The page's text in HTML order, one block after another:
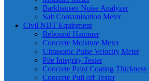
Barkhausen Noise Analyzer
Salt Contamination Meter
Civil NDT Equipment
Rebound Hammer
Concrete Moisture Meter
Ultrasonic Pulse Velocity Meter
Pile Integrity Tester
Concrete Paint Coating Thickness
Concrete Pull off Tester